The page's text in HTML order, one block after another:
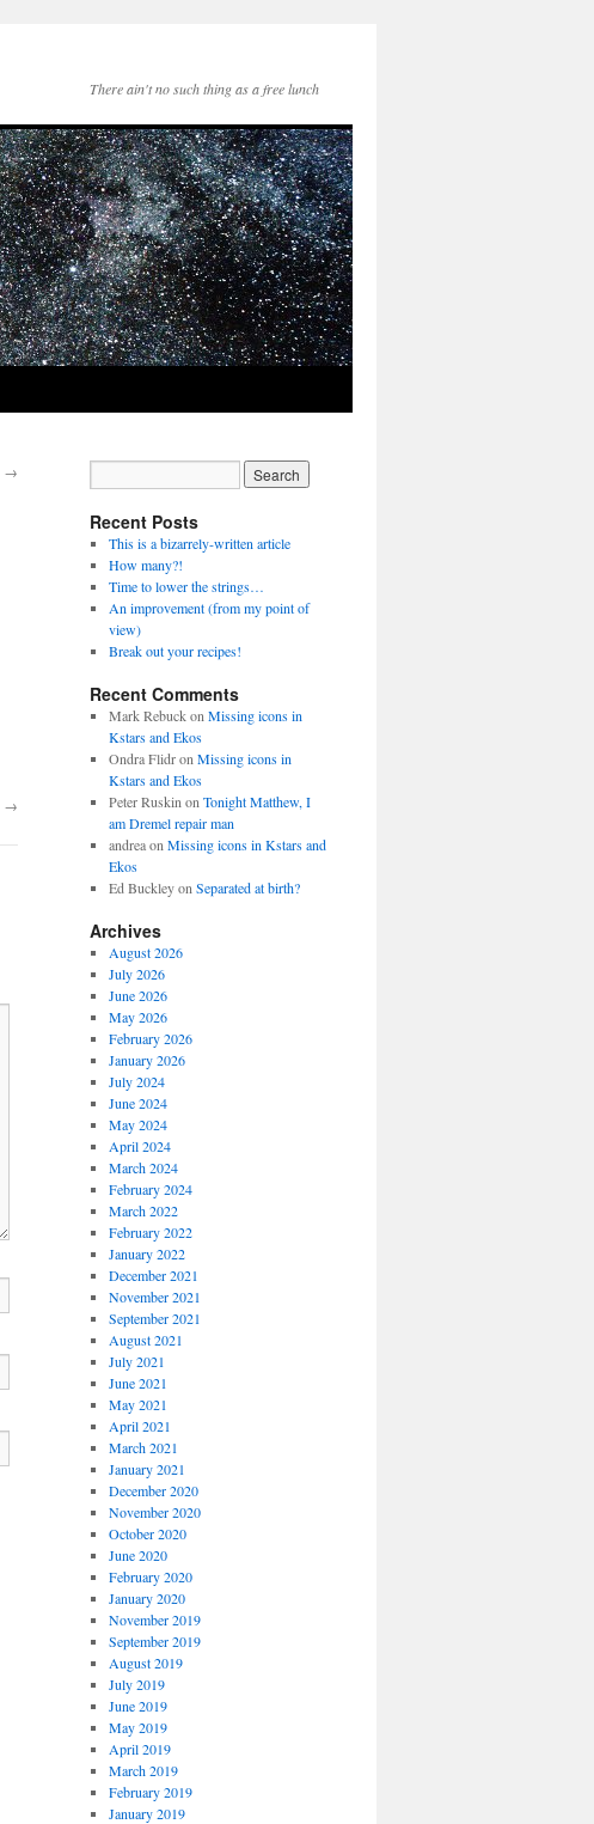
There ain't no such thing as a free lunch
→
→
Recent Posts
This is a bizarrely-written article
How many?!
Time to lower the strings…
An improvement (from my point of
view)
Break out your recipes!
Recent Comments
Mark Rebuckon Missing icons in
Kstars and Ekos
Ondra Flidron Missing icons in
Kstars and Ekos
Peter Ruskin on Tonight Matthew, I
am Dremel repair man
andreaon Missing icons in Kstars and
Ekos
Ed Buckleyon Separated at birth?
Archives
August 2026
July 2026
June 2026
May 2026
February 2026
January 2026
July 2024
June 2024
May 2024
April 2024
March 2024
February 2024
March 2022
February 2022
January 2022
December 2021
November 2021
September 2021
August 2021
July 2021
June 2021
May 2021
April 2021
March 2021
January 2021
December 2020
November 2020
October 2020
June 2020
February 2020
January 2020
November 2019
September 2019
August 2019
July 2019
June 2019
May 2019
April 2019
March 2019
February 2019
January 2019